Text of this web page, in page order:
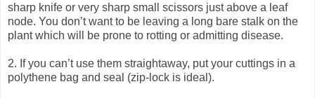
sharp knife or very sharp small scissors just above a leaf
node. You don’t want to be leaving a long bare stalk on the
plant which will be prone to rotting or admitting disease.
2. If you can’t use them straightaway, put your cuttings in a
polythene bag and seal (zip-lock is ideal).